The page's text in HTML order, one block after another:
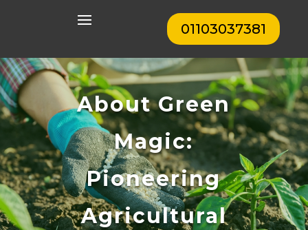
01103037381
About Green
Magic:
Pioneering
Agricultural